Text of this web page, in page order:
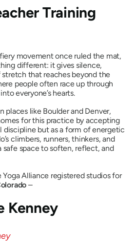
Training
movement once ruled the mat,
different: it gives silence,
that reaches beyond the
people often race up through
everyone’s hearts.
places like Boulder and Denver,
for this practice by accepting
discipline but as a form of energetic
climbers, runners, thinkers, and
safe space to soften, reflect, and
Yoga Alliance registered studios for
–
Kenney